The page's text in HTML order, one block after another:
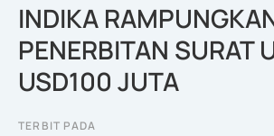
INDIKA
PENERBITAN SURAT
USD100 JUTA
TERBIT PADA